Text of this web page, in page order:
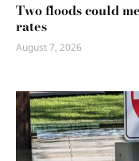
Two floods could
rates
August 7, 2026